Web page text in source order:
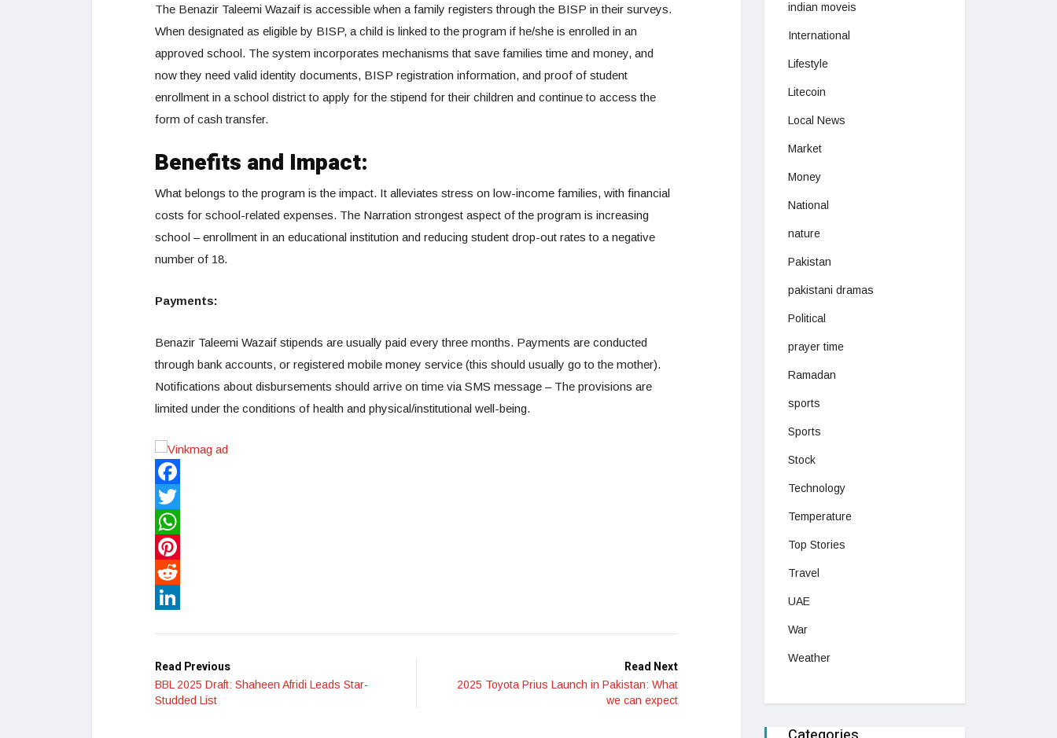
The Benazir Taleemi Wazaif is accessible when a family registers through the BISP in their surveys.
When designated as eligible by BISP, a child is linked to the program if he/she is enrolled in an
approved school. The system incorporates mechanisms that save families time and money, and
now they need valid identity documents, BISP registration information, and proof of student
enrollment in a school district to apply for the stipend for their children and continue to access the
form of cash transfer.
Benefits and Impact:
What belongs to the program is the impact. It alleviates stress on low-income families, with financial
costs for school-related expenses. The Narration strongest aspect of the program is increasing
school – enrollment in an educational institution and reducing student drop-out rates to a negative
number of 18.
Payments:
Benazir Taleemi Wazaif stipends are usually paid every three months. Payments are conducted
through bank accounts, or registered mobile money service (this should usually go to the mother).
Notifications about disbursements should arrive on time via SMS message – The provisions are
limited under the conditions of health and physical/institutional well-being.
Facebook
Twitter
WhatsApp
Pinterest
Reddit
Read Previous
BBL 2025 Draft: Shaheen Afridi Leads Star-
Studded List
Read Next
2025 Toyota Prius Launch in Pakistan: What
we can expect
indian moveis
International
Lifestyle
Litecoin
Local News
Market
Money
National
nature
Pakistan
pakistani dramas
Political
prayer time
Ramadan
sports
Sports
Stock
Technology
Temperature
Top Stories
Travel
UAE
War
Weather